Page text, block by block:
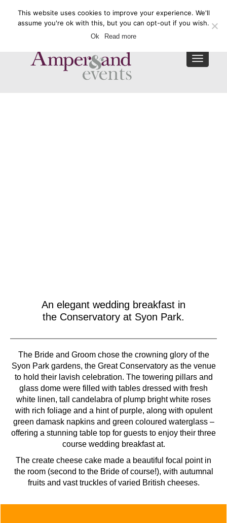
Enquire Now
Toggle
An elegant wedding breakfast in
the Conservatory at Syon Park.
The Bride and Groom chose the crowning glory of the
Syon Park gardens, the Great Conservatory as the venue
to hold their lavish celebration. The towering pillars and
glass dome were filled with tables dressed with fresh
white linen, tall candelabra of plump bright white roses
with rich foliage and a hint of purple, along with opulent
green damask napkins and green coloured waterglass –
offering a stunning table top for guests to enjoy their three
course wedding breakfast at.
The create cheese cake made a beautiful focal point in
the room (second to the Bride of course!), with autumnal
fruits and vast truckles of varied British cheeses.
This website uses cookies to improve your experience. We'll
assume you're ok with this, but you can opt-out if you wish.
Ok Read more